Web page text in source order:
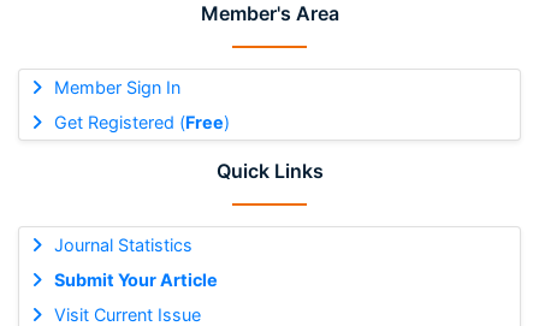
Member's Area
Member Sign In
Get Registered (Free)
Quick Links
Journal Statistics
Submit Your Article
Visit Current Issue